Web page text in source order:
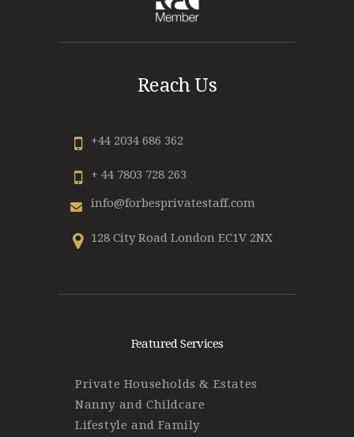
Reach Us
+44 2034 686 362
+ 44 7803 728 263
info@forbesprivatestaff.com
128 City Road London EC1V 2NX
Featured Services
Private Households & Estates
Nanny and Childcare
Lifestyle and Family